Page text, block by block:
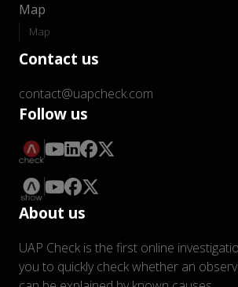
Map
Map
Contact us
contact@uapcheck.com
Follow us
About us
UAP Check is the first online
you to quickly check whether an